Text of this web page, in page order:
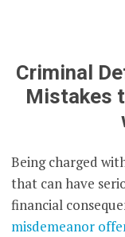
Criminal
Mistakes
Being charged
that can have
financial
misdemeanor